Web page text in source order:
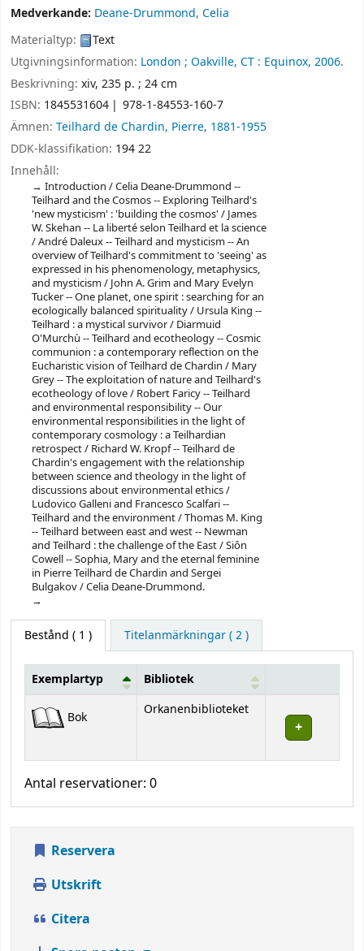
Medverkande: Deane-Drummond, Celia
Materialtyp:
Text
Utgivningsinformation: London ; Oakville, CT : Equinox, 2006.
Beskrivning: xiv, 235 p. ; 24 cm
ISBN: 1845531604
978-1-84553-160-7
Ämnen: Teilhard de Chardin, Pierre, 1881-1955
DDK-klassifikation: 194 22
Innehåll:
Introduction / Celia Deane-Drummond --
Teilhard and the Cosmos -- Exploring Teilhard's
'new mysticism' : 'building the cosmos' / James
W. Skehan -- La liberté selon Teilhard et la science
/ André Daleux -- Teilhard and mysticism -- An
overview of Teilhard's commitment to 'seeing' as
expressed in his phenomenology, metaphysics,
and mysticism / John A. Grim and Mary Evelyn
Tucker -- One planet, one spirit : searching for an
ecologically balanced spirituality / Ursula King --
Teilhard : a mystical survivor / Diarmuid
O'Murchù -- Teilhard and ecotheology -- Cosmic
communion : a contemporary reflection on the
Eucharistic vision of Teilhard de Chardin / Mary
Grey -- The exploitation of nature and Teilhard's
ecotheology of love / Robert Faricy -- Teilhard
and environmental responsibility -- Our
environmental responsibilities in the light of
contemporary cosmology : a Teilhardian
retrospect / Richard W. Kropf -- Teilhard de
Chardin's engagement with the relationship
between science and theology in the light of
discussions about environmental ethics /
Ludovico Galleni and Francesco Scalfari --
Teilhard and the environment / Thomas M. King
-- Teilhard between east and west -- Newman
and Teilhard : the challenge of the East / Siôn
Cowell -- Sophia, Mary and the eternal feminine
in Pierre Teilhard de Chardin and Sergei
Bulgakov / Celia Deane-Drummond.
Bestånd ( 1 ) Titelanmärkningar ( 2 )
Exemplartyp Bibliotek
Bok Orkanenbiblioteket
Antal reservationer: 0
Reservera
Utskrift
Citera